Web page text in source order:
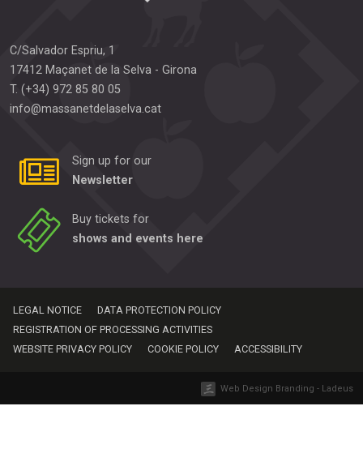
C/Salvador Espriu, 1
17412 Maçanet de la Selva - Girona
T. (+34) 972 85 80 05
info@massanetdelaselva.cat
Sign up for our
Newsletter
Buy tickets for
shows and events here
LEGAL NOTICE
DATA PROTECTION POLICY
REGISTRATION OF PROCESSING ACTIVITIES
WEBSITE PRIVACY POLICY
COOKIE POLICY ACCESSIBILITY
Web Design Branding - Ladeus